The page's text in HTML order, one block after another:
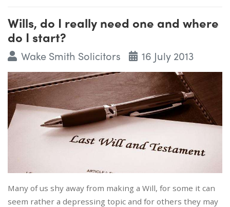
Wills, do I really need one and where
do I start?
Wake Smith Solicitors 16 July 2013
Many of us shy away from making a Will, for some it can
seem rather a depressing topic and for others they may